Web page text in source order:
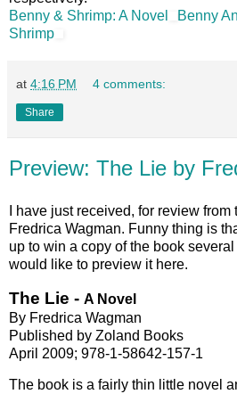
Benny & Shrimp: A Novel
Benny
Shrimp
at 4:16 PM 4 comments:
Share
Preview: The Lie by
I have just received, for review from
Fredrica Wagman. Funny thing is
up to win a copy of the book several
would like to preview it here.
The Lie - A Novel
By Fredrica Wagman
Published by Zoland Books
April 2009; 978-1-58642-157-1
The book is a fairly thin little novel